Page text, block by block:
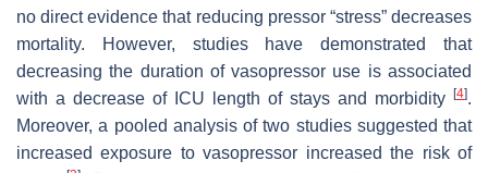
no direct evidence that reducing pressor “stress” decreases
mortality. However, studies have demonstrated that
decreasing the duration of vasopressor use is associated
with a decrease of ICU length of stays and morbidity [4].
Moreover, a pooled analysis of two studies suggested that
increased exposure to vasopressor increased the risk of